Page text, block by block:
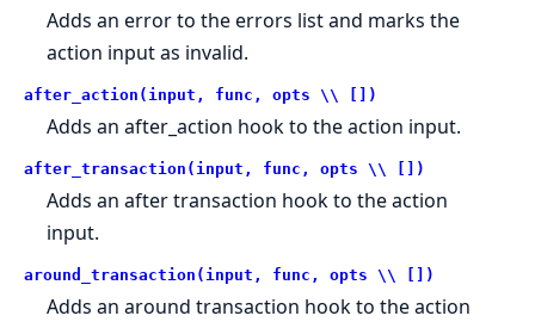
Adds an error to the errors list and marks the
action input as invalid.
after_action(input, func, opts \\ [])
Adds an after_action hook to the action input.
after_transaction(input, func, opts \\ [])
Adds an after transaction hook to the action
input.
around_transaction(input, func, opts \\ [])
Adds an around transaction hook to the action